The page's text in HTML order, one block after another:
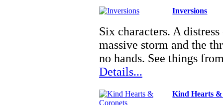
Inversions
Six characters. A
massive storm and the
no hands. See things
Details...
Kind Hearts